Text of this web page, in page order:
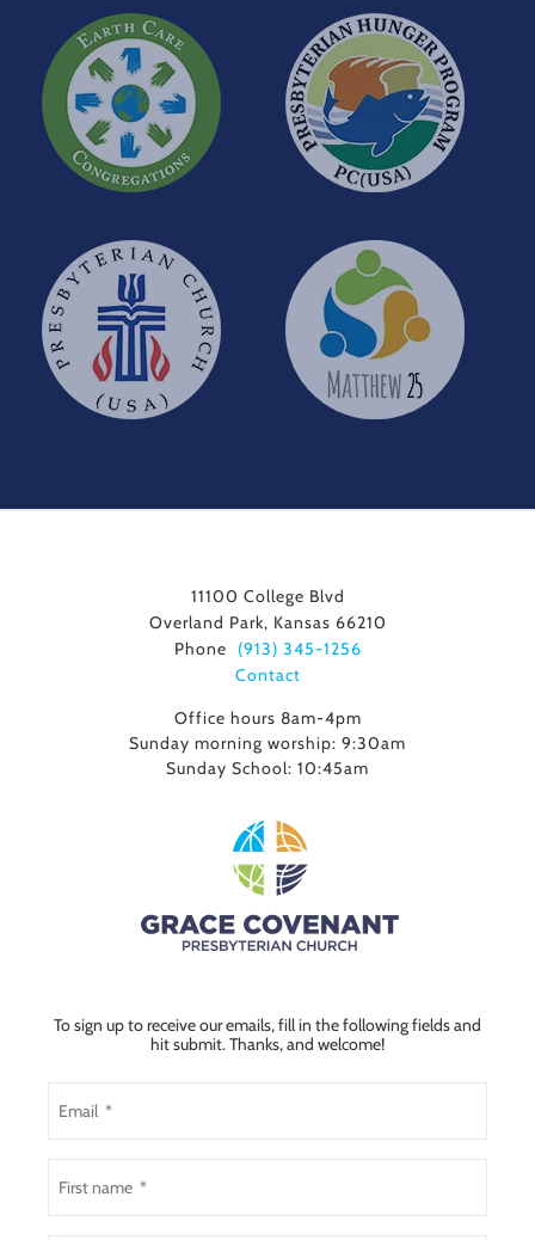
11100 College Blvd
Overland Park, Kansas 66210
Phone
(913) 345-1256
Contact
Office hours 8am-4pm
Sunday morning worship: 9:30am
Sunday School: 10:45am
To sign up to receive our emails, fill in the following fields and
hit submit. Thanks, and welcome!